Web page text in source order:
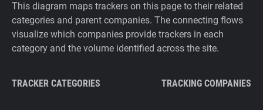
This diagram maps trackers on this page to their related
categories and parent companies. The connecting flows
visualize which companies provide trackers in each
category and the volume identified across the site.
TRACKER CATEGORIES TRACKING COMPANIES